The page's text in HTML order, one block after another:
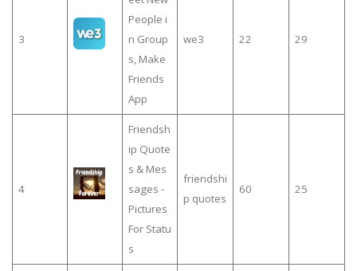
3
People i
n Group
s, Make
Friends
App
we3 22 29
4
Friendsh
ip Quote
s & Mes
sages -
Pictures
For Statu
s
friendshi
p quotes
60 25